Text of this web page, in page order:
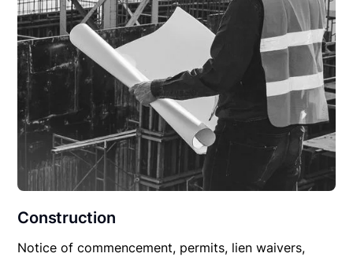
Construction
Notice of commencement, permits, lien waivers,